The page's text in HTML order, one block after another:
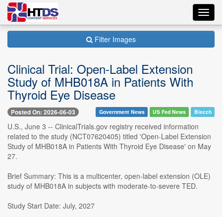
Filter Images
Clinical Trial: Open-Label Extension
Study of MHB018A in Patients With
Thyroid Eye Disease
Posted On: 2026-06-03 Government News US Fed News Biecch
U.S., June 3 -- ClinicalTrials.gov registry received information
related to the study (NCT07620405) titled 'Open-Label Extension
Study of MHB018A in Patients With Thyroid Eye Disease' on May
27.
Brief Summary: This is a multicenter, open-label extension (OLE)
study of MHB018A in subjects with moderate-to-severe TED.
Study Start Date: July, 2027